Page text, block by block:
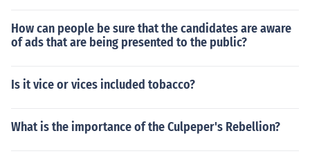
How can people be sure that the candidates are aware
of ads that are being presented to the public?
Is it vice or vices included tobacco?
What is the importance of the Culpeper's Rebellion?